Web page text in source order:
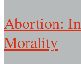
Abortion:
Morality